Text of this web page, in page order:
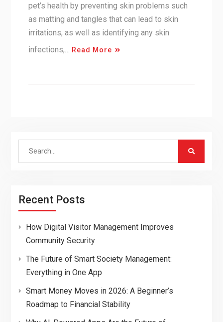
pet’s health by preventing skin problems such
as matting and tangles that can lead to skin
irritations, as well as identifying any skin
infections,…
Read More
Search
Recent Posts
How Digital Visitor Management Improves
Community Security
The Future of Smart Society Management:
Everything in One App
Smart Money Moves in 2026: A Beginner’s
Roadmap to Financial Stability